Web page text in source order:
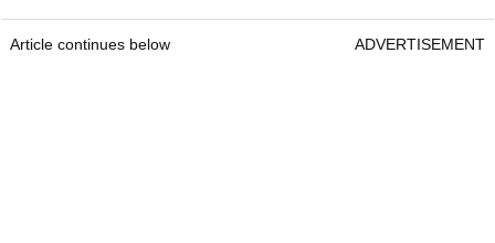
Article continues below ADVERTISEMENT